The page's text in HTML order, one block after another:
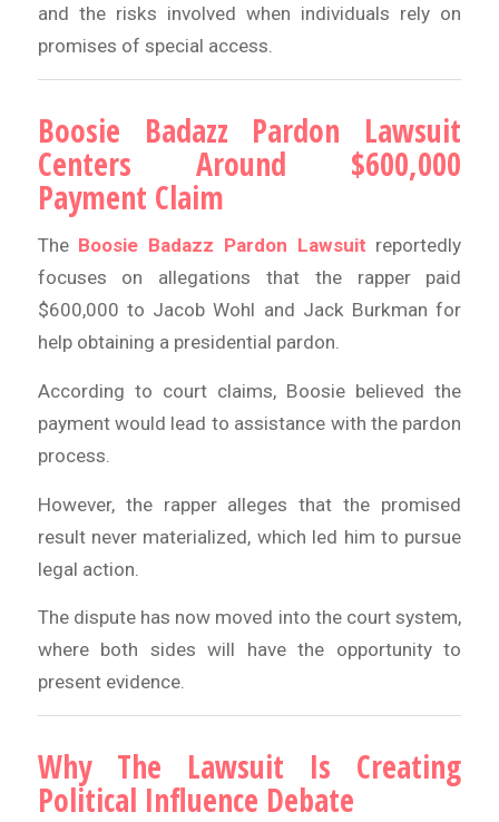
and the risks involved when individuals rely on
promises of special access.
Boosie Badazz Pardon Lawsuit
Centers Around $600,000
Payment Claim
The Boosie Badazz Pardon Lawsuit reportedly
focuses on allegations that the rapper paid
$600,000 to Jacob Wohl and Jack Burkman for
help obtaining a presidential pardon.
According to court claims, Boosie believed the
payment would lead to assistance with the pardon
process.
However, the rapper alleges that the promised
result never materialized, which led him to pursue
legal action.
The dispute has now moved into the court system,
where both sides will have the opportunity to
present evidence.
Why The Lawsuit Is Creating
Political Influence Debate